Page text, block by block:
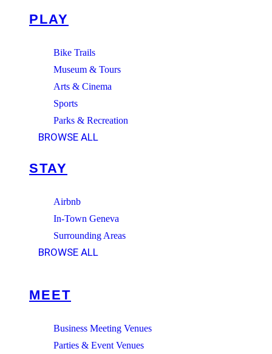
PLAY
Bike Trails
Museum & Tours
Arts & Cinema
Sports
Parks & Recreation
BROWSE ALL
STAY
Airbnb
In-Town Geneva
Surrounding Areas
BROWSE ALL
MEET
Business Meeting Venues
Parties & Event Venues